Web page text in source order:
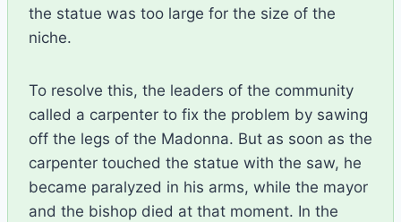
the statue was too large for the size of the
niche.
To resolve this, the leaders of the community
called a carpenter to fix the problem by sawing
off the legs of the Madonna. But as soon as the
carpenter touched the statue with the saw, he
became paralyzed in his arms, while the mayor
and the bishop died at that moment. In the